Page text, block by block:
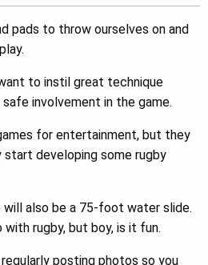
pads to throw ourselves on and
to instil great technique
involvement in the game.
for entertainment, but they
developing some rugby
will also be a 75-foot water slide.
rugby, but boy, is it fun.
posting photos so you